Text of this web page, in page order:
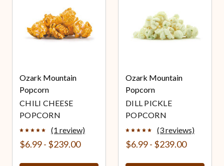
Ozark Mountain
Popcorn
CHILI CHEESE
POPCORN
(1 review)
$6.99 - $239.00
Ozark Mountain
Popcorn
DILL PICKLE
POPCORN
(3 reviews)
$6.99 - $239.00